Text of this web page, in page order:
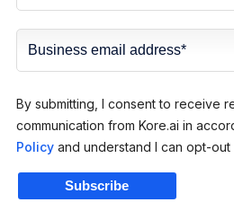
By submitting, I consent to receive
communication from Kore.ai in
Policyand understand I can opt-out